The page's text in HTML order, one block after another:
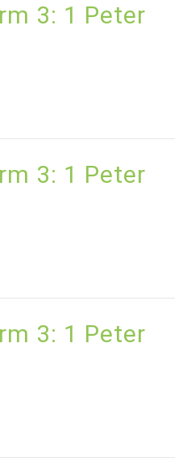
3: 1 Peter
3: 1 Peter
3: 1 Peter